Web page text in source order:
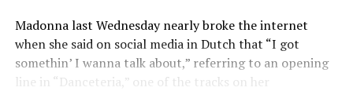
Madonna last Wednesday nearly broke the internet
when she said on social media in Dutch that “I got
somethin’ I wanna talk about,” referring to an opening
line in “Danceteria,” one of the tracks on her